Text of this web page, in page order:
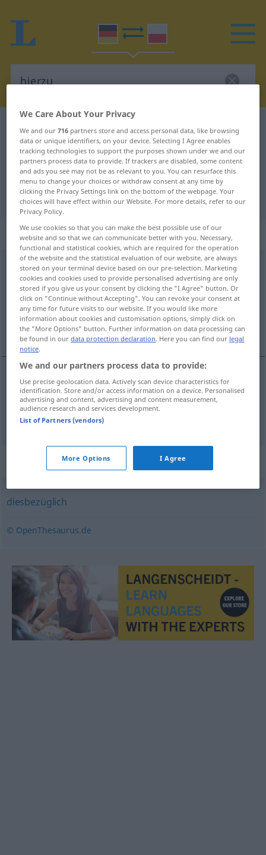
German-Polish dictionary hierzu
German-Polish translation for
"hierzu"
"hierzu" Polish translation
„hierzu“: Adverb
hierzuadv
Overview of all translations
(For more details, click/tap on the translation)
do tego, w tej sprawie
tego hierzu
tej sprawie hierzu
Synonyms for "hierzu"
diesbezüglich
© OpenThesaurus.de
We Care About Your Privacy
We and our716 partners store and access personal data, like browsing
data or unique identifiers, on your device. Selecting I Agree enables
tracking technologies to support the purposes shown under we and our
partners process data to provide. If trackers are disabled, some content
and ads you see may not be as relevant to you. You can resurface this
menu to change your choices or withdraw consent at any time by
clicking the Privacy Settings link on the bottom of the webpage. Your
choices will have effect within our Website. For more details, refer to our
Privacy Policy.
We use cookies so that you can make the best possible use of our
website and so that we can communicate better with you. Necessary,
functional and statistical cookies, which are required for the operation
of the website and the statistical evaluation of our website, are always
stored on your terminal device based on our pre-selection. Marketing
cookies and cookies used to provide personalised advertising are only
stored if you give us your consent by clicking the "I Agree" button. Or
click on "Continue without Accepting". You can revoke your consent at
any time for future visits to our website. If you would like more
information about cookies and customisation options, simply click on
the "More Options" button. Further information on data processing can
be found in ourdata protection declaration. Here you can find our legal
notice.
We and our partners process data to provide:
Use precise geolocation data. Actively scan device characteristics for
identification. Store and/or access information on a device. Personalised
advertising and content, advertising and content measurement,
audience research and services development.
List of Partners (vendors)
More Options I Agree